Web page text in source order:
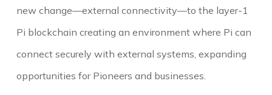
new change—external connectivity—to the layer-1
Pi blockchain creating an environment where Pi can
connect securely with external systems, expanding
opportunities for Pioneers and businesses.